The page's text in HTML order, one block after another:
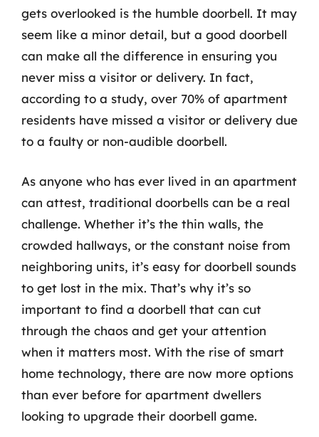
gets overlooked is the humble doorbell. It may
seem like a minor detail, but a good doorbell
can make all the difference in ensuring you
never miss a visitor or delivery. In fact,
according to a study, over 70% of apartment
residents have missed a visitor or delivery due
to a faulty or non-audible doorbell.
As anyone who has ever lived in an apartment
can attest, traditional doorbells can be a real
challenge. Whether it’s the thin walls, the
crowded hallways, or the constant noise from
neighboring units, it’s easy for doorbell sounds
to get lost in the mix. That’s why it’s so
important to find a doorbell that can cut
through the chaos and get your attention
when it matters most. With the rise of smart
home technology, there are now more options
than ever before for apartment dwellers
looking to upgrade their doorbell game.